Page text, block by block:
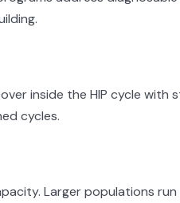
inside the HIP cycle with
cycles.
Larger populations